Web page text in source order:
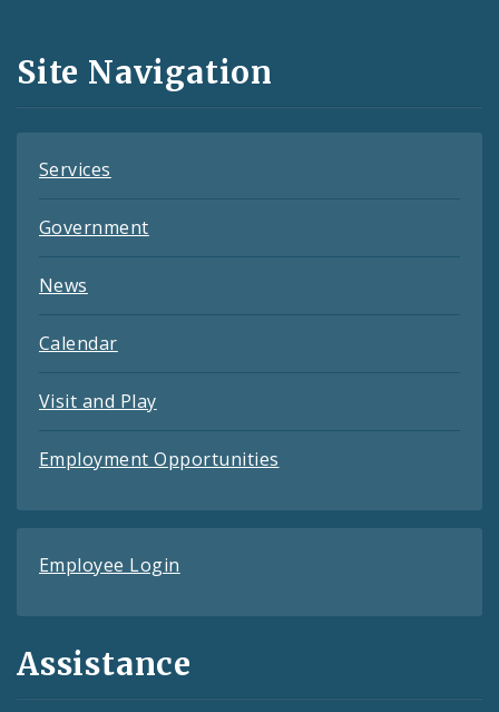
and
Feeds
Site Navigation
Services
Government
News
Calendar
Visit and Play
Employment Opportunities
Employee Login
Assistance